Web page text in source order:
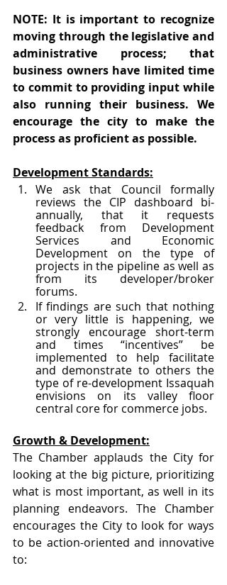
NOTE: It is important to recognize
moving through the legislative and
administrative process; that
business owners have limited time
to commit to providing input while
also running their business. We
encourage the city to make the
process as proficient as possible.
Development Standards:
We ask that Council formally
reviews the CIP dashboard bi-
annually, that it requests
feedback from Development
Services and Economic
Development on the type of
projects in the pipeline as well as
from its developer/broker
forums.
If findings are such that nothing
or very little is happening, we
strongly encourage short-term
and times “incentives” be
implemented to help facilitate
and demonstrate to others the
type of re-development Issaquah
envisions on its valley floor
central core for commerce jobs.
Growth & Development:
The Chamber applauds the City for
looking at the big picture, prioritizing
what is most important, as well in its
planning endeavors. The Chamber
encourages the City to look for ways
to be action-oriented and innovative
to: